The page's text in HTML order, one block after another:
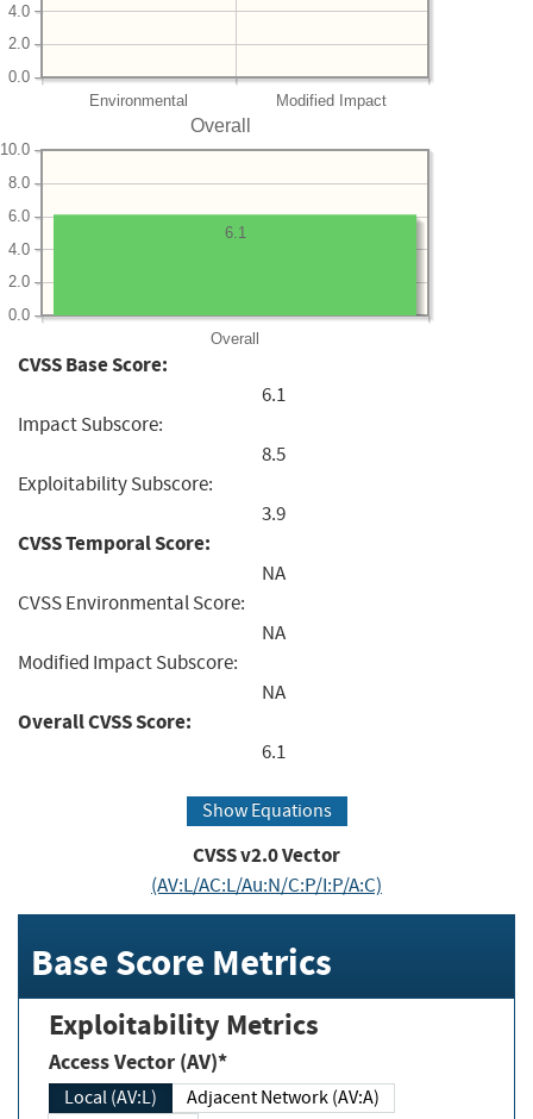
Environmental Modified Impact
0.0
2.0
4.0
Overall
Overall
0.0
2.0
4.0
6.0
8.0
10.0
6.1
CVSS Base Score:
6.1
Impact Subscore:
8.5
Exploitability Subscore:
3.9
CVSS Temporal Score:
NA
CVSS Environmental Score:
NA
Modified Impact Subscore:
NA
Overall CVSS Score:
6.1
Show Equations
CVSS v2.0 Vector
(AV:L/AC:L/Au:N/C:P/I:P/A:C)
Base Score Metrics
Exploitability Metrics
Access Vector (AV)*
Local (AV:L)
Adjacent Network (AV:A)